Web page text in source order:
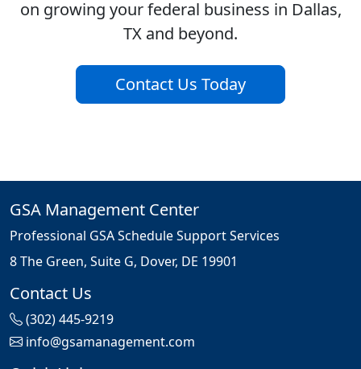
on growing your federal business in Dallas,
TX and beyond.
Contact Us Today
GSA Management Center
Professional GSA Schedule Support Services
8 The Green, Suite G, Dover, DE 19901
Contact Us
(302) 445-9219
info@gsamanagement.com